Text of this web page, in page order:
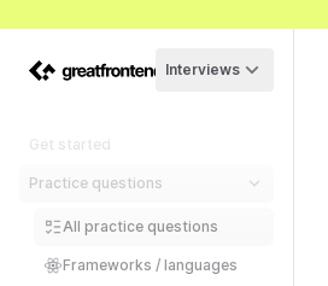
Interviews
Get started
Practice questions
All practice questions
Frameworks / languages